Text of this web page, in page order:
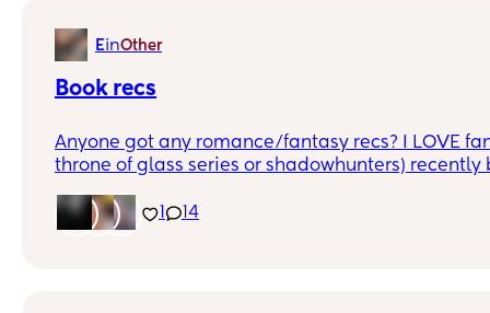
EinOther
Book recs
Anyone got any romance/fantasy recs? I LOVE
throne of glass series or shadowhunters)
would be brilliant x
1 14